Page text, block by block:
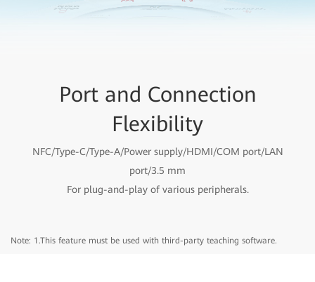
Port and Connection
Flexibility
NFC/Type-C/Type-A/Power supply/HDMI/COM port/LAN
port/3.5 mm
For plug-and-play of various peripherals.
Note: 1.This feature must be used with third-party teaching software.